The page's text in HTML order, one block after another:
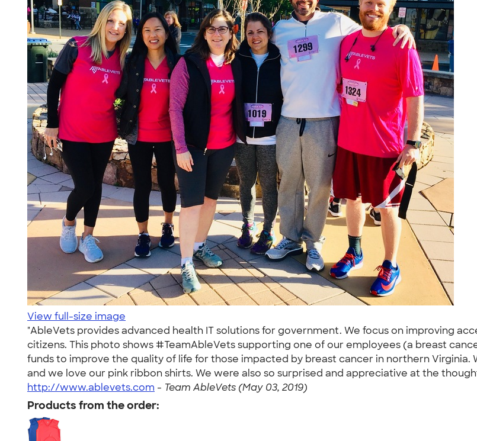
View full-size image
"AbleVets provides advanced health IT solutions for government. We focus on improving
citizens. This photo shows #TeamAbleVets supporting one of our employees (a breast
funds to improve the quality of life for those impacted by breast cancer in northern Virginia.
and we love our pink ribbon shirts. We were also so surprised and appreciative at the
http://www.ablevets.com - Team AbleVets (May 03, 2019)
Products from the order: